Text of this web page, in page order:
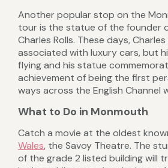
Another popular stop on the
tour is the statue of the founder
Charles Rolls. These days,
associated with luxury cars, but
flying and his statue
achievement of being the first
ways across the English Channel
What to Do in Monmouth
Catch a movie at the oldest
Wales, the Savoy Theatre. The
of the grade 2 listed building will